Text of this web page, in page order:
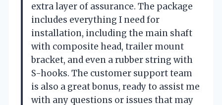
extra layer of assurance. The package
includes everything I need for
installation, including the main shaft
with composite head, trailer mount
bracket, and even a rubber string with
S-hooks. The customer support team
is also a great bonus, ready to assist me
with any questions or issues that may